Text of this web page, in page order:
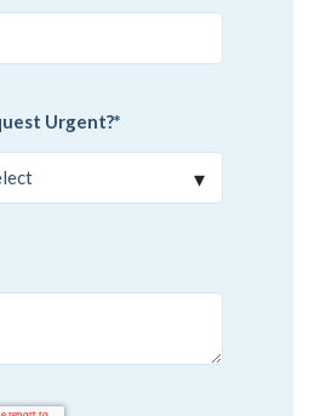
Urgent?*